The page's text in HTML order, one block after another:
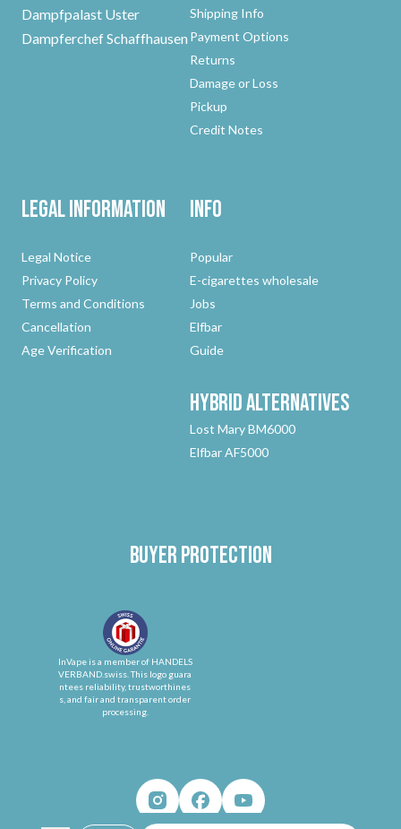
Dampfpalast Uster
Dampferchef Schaffhausen
Shipping Info
Payment Options
Returns
Damage or Loss
Pickup
Credit Notes
Legal Information
Legal Notice
Privacy Policy
Terms and Conditions
Cancellation
Age Verification
Info
Popular
E-cigarettes wholesale
Jobs
Elfbar
Guide
HybridAlternatives
Lost Mary BM6000
Elfbar AF5000
Buyer protection
InVape is a member of HANDELS
VERBAND.swiss. This logo guara
ntees reliability, trustworthines
s, and fair and transparent order
processing.